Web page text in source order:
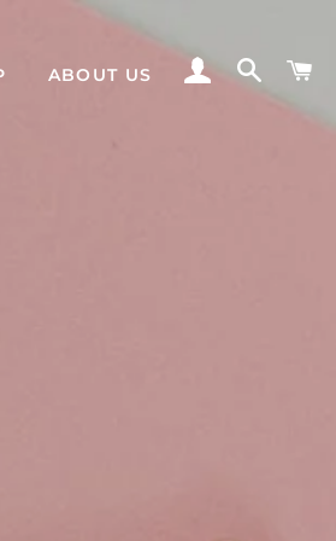
ABOUT US LOG INSEARCH